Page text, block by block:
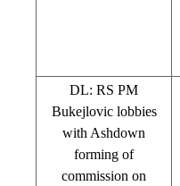
DL: RS PM
Bukejlovic lobbies
with Ashdown
forming of
commission on